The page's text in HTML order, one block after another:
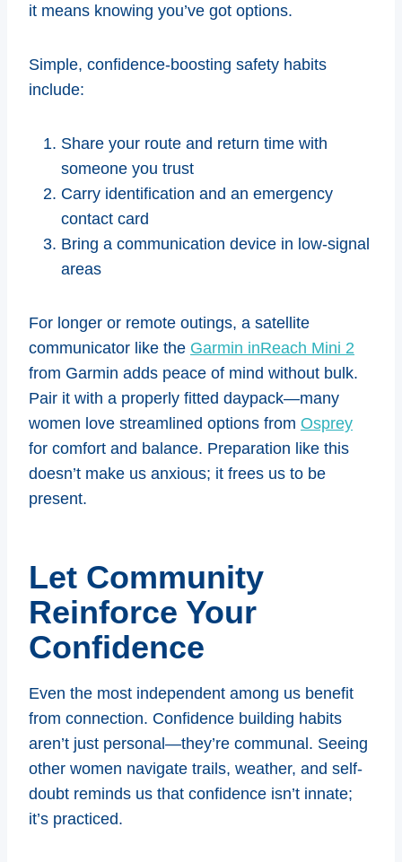
it means knowing you’ve got options.
Simple, confidence-boosting safety habits
include:
Share your route and return time with
someone you trust
Carry identification and an emergency
contact card
Bring a communication device in low-signal
areas
For longer or remote outings, a satellite
communicator like the Garmin inReach Mini 2
from Garmin adds peace of mind without bulk.
Pair it with a properly fitted daypack—many
women love streamlined options from Osprey
for comfort and balance. Preparation like this
doesn’t make us anxious; it frees us to be
present.
Let Community
Reinforce Your
Confidence
Even the most independent among us benefit
from connection. Confidence building habits
aren’t just personal—they’re communal. Seeing
other women navigate trails, weather, and self-
doubt reminds us that confidence isn’t innate;
it’s practiced.